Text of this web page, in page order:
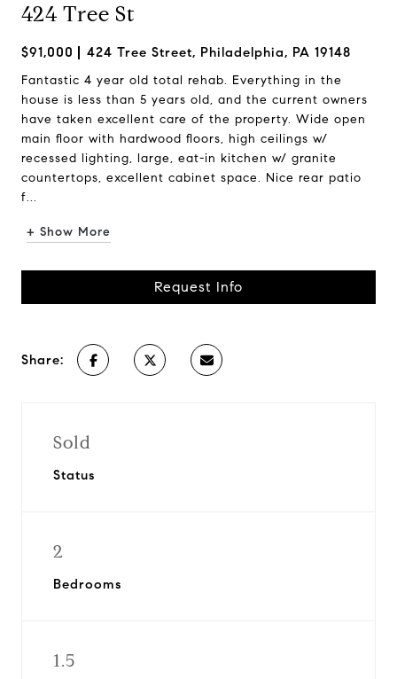
424 Tree St
$91,000 424 Tree Street, Philadelphia, PA 19148
Fantastic 4 year old total rehab. Everything in the
house is less than 5 years old, and the current owners
have taken excellent care of the property. Wide open
main floor with hardwood floors, high ceilings w/
recessed lighting, large, eat-in kitchen w/ granite
countertops, excellent cabinet space. Nice rear patio
f...
+ Show More
Request Info
Share:
Sold
Status
2
Bedrooms
1.5